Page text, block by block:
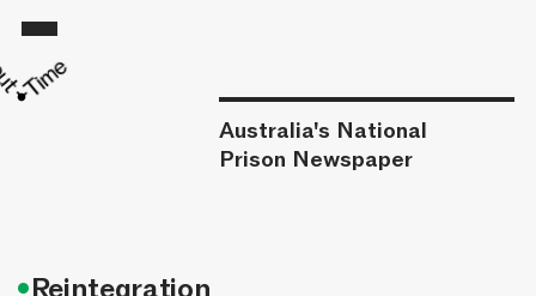
Australia's National
Prison Newspaper